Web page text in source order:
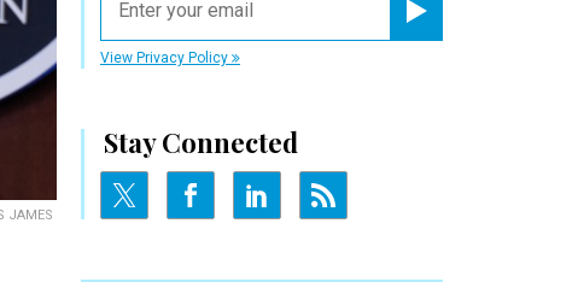
JAMES
View Privacy Policy
Stay Connected